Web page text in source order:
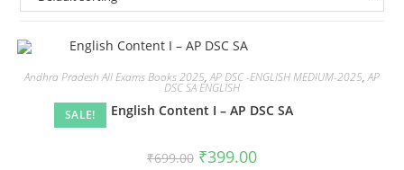
SALE!
Andhra Pradesh All Exams Books 2025,AP DSC -ENGLISH MEDIUM-2025,AP
DSC SA ENGLISH
English Content I – AP DSC SA
₹699.00 ₹399.00